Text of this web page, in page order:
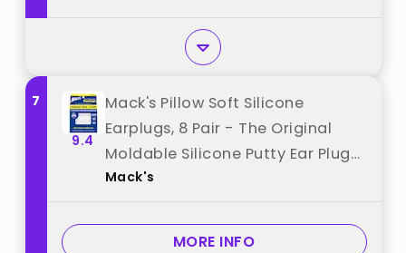
7
9.4
Mack's Pillow Soft Silicone
Earplugs, 8 Pair - The Original
Moldable Silicone Putty Ear Plugs
for Sleeping, Snoring, Swimming,
Made in USA best from "Mack's"
Mack's
MORE INFO